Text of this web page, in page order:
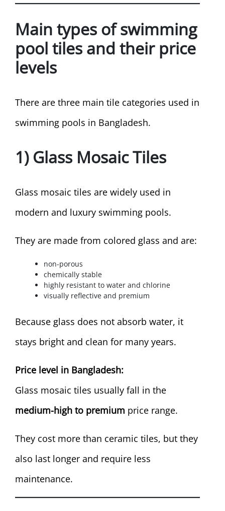
Main types of swimming
pool tiles and their price
levels
There are three main tile categories used in
swimming pools in Bangladesh.
1) Glass Mosaic Tiles
Glass mosaic tiles are widely used in
modern and luxury swimming pools.
They are made from colored glass and are:
non-porous
chemically stable
highly resistant to water and chlorine
visually reflective and premium
Because glass does not absorb water, it
stays bright and clean for many years.
Price level in Bangladesh:
Glass mosaic tiles usually fall in the
medium-high to premium price range.
They cost more than ceramic tiles, but they
also last longer and require less
maintenance.